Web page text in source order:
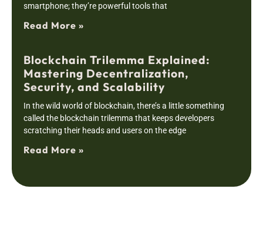
smartphone; they’re powerful tools that
Read More »
Blockchain Trilemma Explained:
Mastering Decentralization,
Security, and Scalability
In the wild world of blockchain, there’s a little something
called the blockchain trilemma that keeps developers
scratching their heads and users on the edge
Read More »